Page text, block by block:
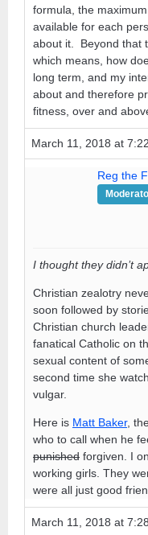
formula, the
available for each
about it. Beyond that
which means, how
long term, and my
about and therefore
fitness, over and
March 11, 2018 at
Reg the
I thought they didn’t
Christian zealotry
soon followed by
Christian church
fanatical Catholic on
sexual content of
second time she
vulgar.
Here is Matt Baker,
who to call when he
punished forgiven. I
working girls. They
were all just good
March 11, 2018 at